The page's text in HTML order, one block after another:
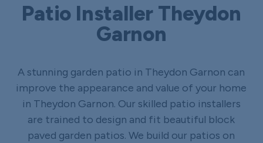
Patio Installer Theydon
Garnon
A stunning garden patio in Theydon Garnon can
improve the appearance and value of your home
in Theydon Garnon. Our skilled patio installers
are trained to design and fit beautiful block
paved garden patios. We build our patios on